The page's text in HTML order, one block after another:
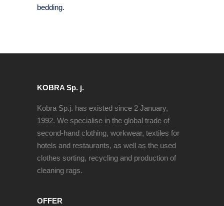
bedding.
KOBRA Sp. j.
Kobra Sp.j. has existed since 2 January,
1992. We specialise in the global trade of
second-hand clothing, workwear, textiles for
hotels and restaurants, as well as the used
clothes sorting, recycling and production of
cleaning rags.
OFFER